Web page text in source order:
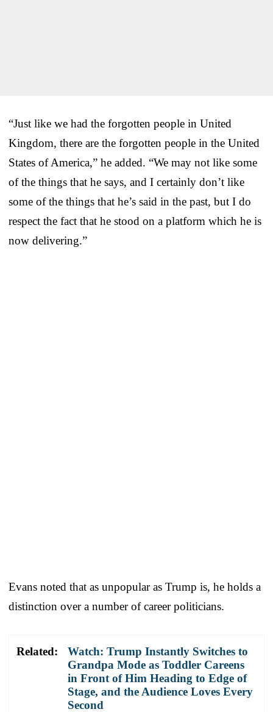
“Just like we had the forgotten people in United
Kingdom, there are the forgotten people in the United
States of America,” he added. “We may not like some
of the things that he says, and I certainly don’t like
some of the things that he’s said in the past, but I do
respect the fact that he stood on a platform which he is
now delivering.”
Evans noted that as unpopular as Trump is, he holds a
distinction over a number of career politicians.
Related:
Watch: Trump Instantly Switches to
Grandpa Mode as Toddler Careens
in Front of Him Heading to Edge of
Stage, and the Audience Loves Every
Second